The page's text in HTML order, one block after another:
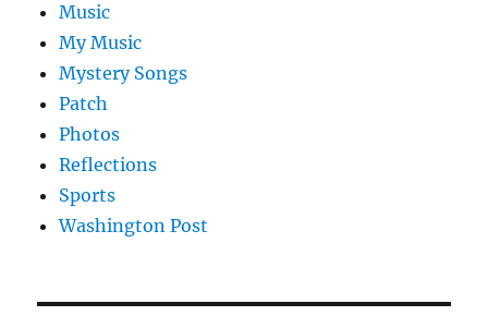
Music
My Music
Mystery Songs
Patch
Photos
Reflections
Sports
Washington Post